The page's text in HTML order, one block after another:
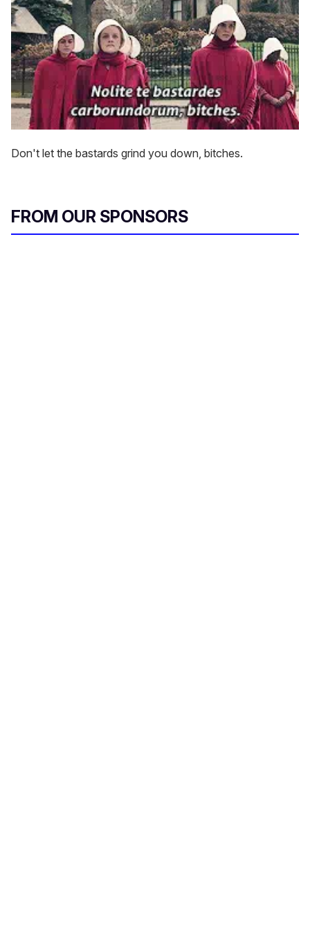
Don't let the bastards grind you down, bitches.
FROM OUR SPONSORS